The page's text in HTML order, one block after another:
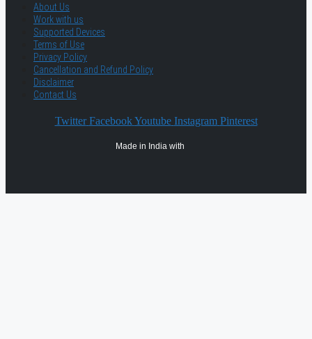
About Us
Work with us
Supported Devices
Terms of Use
Privacy Policy
Cancellation and Refund Policy
Disclaimer
Contact Us
Twitter Facebook Youtube Instagram Pinterest
Made in India with